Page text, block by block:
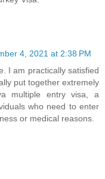
4, 2021 at 2:38 PM
I am practically satisfied
put together extremely
multiple entry visa, a
who need to enter
or medical reasons.